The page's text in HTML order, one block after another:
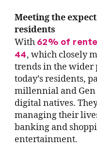
Meeting the
residents
With 62% of
44, which closely
trends in the wider
today’s residents,
millennial and Gen
digital natives.
managing their
banking and
entertainment.